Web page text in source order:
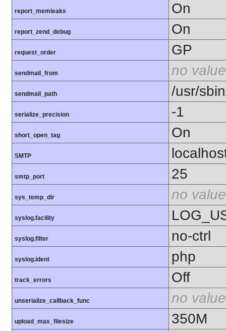
report_memleaks On
report_zend_debug On
request_order GP
sendmail_from no value
sendmail_path /usr/
serialize_precision -1
short_open_tag On
SMTP
smtp_port 25
sys_temp_dir no value
syslog.facility
syslog.filter no-ctrl
syslog.ident php
track_errors Off
unserialize_callback_func no value
upload_max_filesize 350M